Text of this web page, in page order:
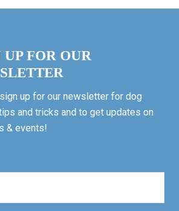
UP FOR OUR
up for our newsletter for dog
and tricks and to get updates on
& events!